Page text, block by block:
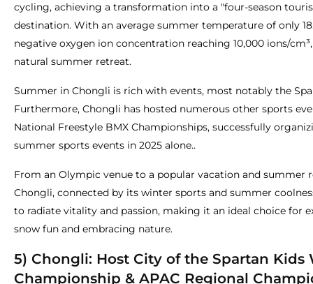
cycling, achieving a transformation into a "four-season
destination. With an average summer temperature of only
negative oxygen ion concentration reaching 10,000 ions/
natural summer retreat.
Summer in Chongli is rich with events, most notably the
Furthermore, Chongli has hosted numerous other sports
National Freestyle BMX Championships, successfully
summer sports events in 2025 alone..
From an Olympic venue to a popular vacation and summer
Chongli, connected by its winter sports and summer
to radiate vitality and passion, making it an ideal choice for
snow fun and embracing nature.
5) Chongli: Host City of the Spartan Kids
Championship & APAC Regional